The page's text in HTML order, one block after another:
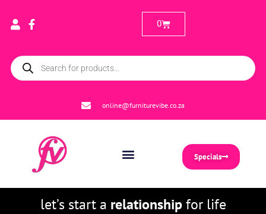
online@furniturevibe.co.za
0
Specials
let’s start a relationshipfor life